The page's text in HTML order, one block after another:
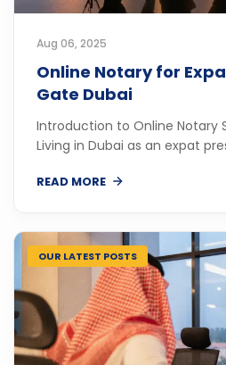
Aug 06, 2025
Online Notary for
Gate Dubai
Introduction to Online Notary
Living in Dubai as an expat
READ MORE
OUR LATEST POSTS